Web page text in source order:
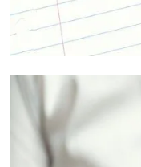
Your